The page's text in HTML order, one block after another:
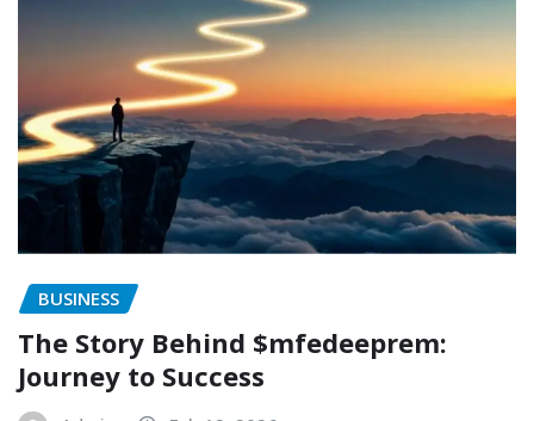
BUSINESS
The Story Behind $mfedeeprem:
Journey to Success